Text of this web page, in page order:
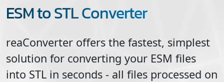
ESM to STL Converter
reaConverter offers the fastest, simplest
solution for converting your ESM files
into STL in seconds - all files processed on